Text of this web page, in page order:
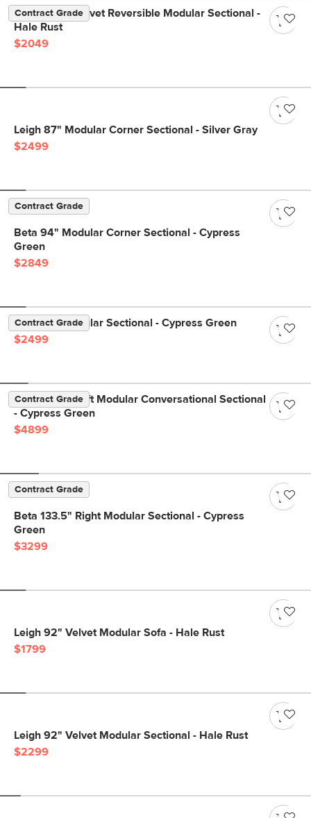
Contract Grade
Lenae 104" Velvet Reversible Modular Sectional -
Hale Rust
$2049
Leigh 87" Modular Corner Sectional - Silver Gray
$2499
Contract Grade
Beta 94" Modular Corner Sectional - Cypress
Green
$2849
Contract Grade
Beta 98" Modular Sectional - Cypress Green
$2499
Contract Grade
Beta 133.5" Left Modular Conversational Sectional
- Cypress Green
$4899
Contract Grade
Beta 133.5" Right Modular Sectional - Cypress
Green
$3299
Leigh 92" Velvet Modular Sofa - Hale Rust
$1799
Leigh 92" Velvet Modular Sectional - Hale Rust
$2299